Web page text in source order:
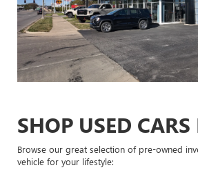
SHOP USED CARS
Browse our great selection of pre-owned
vehicle for your lifestyle: